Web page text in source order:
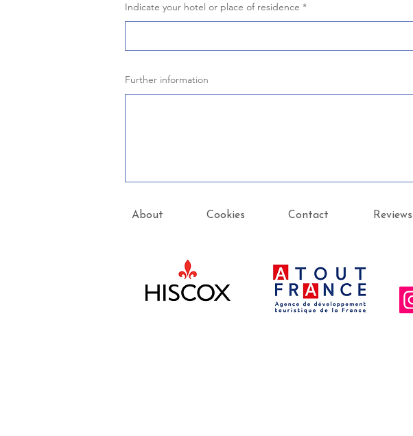
Indicate your hotel or place of residence
Further information
About Cookies Contact Reviews